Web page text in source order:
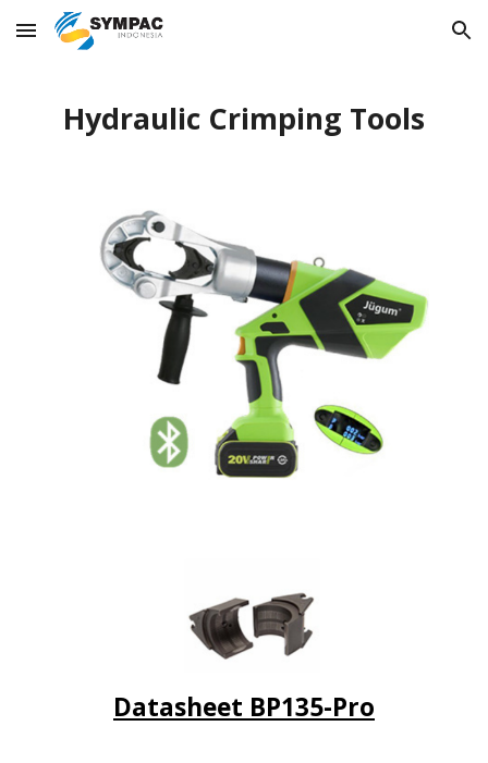
Skip to main content Skip to navigation
Hydraulic Crimping Tools
Datasheet BP135-Pro